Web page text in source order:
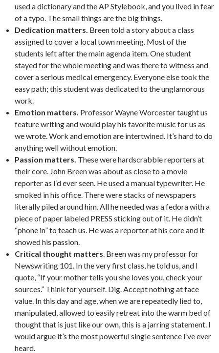
used a dictionary and the AP Stylebook, and you lived in fear
of a typo. The small things are the big things.
Dedication matters. Breen told a story about a class
assigned to cover a local town meeting. Most of the
students left after the main agenda item. One student
stayed for the whole meeting and was there to witness and
cover a serious medical emergency. Everyone else took the
easy path; this student was dedicated to the unglamorous
work.
Emotion matters. Professor Wayne Worcester taught us
feature writing and would play his favorite music for us as
we wrote. Work and emotion are intertwined. It’s hard to do
anything well without emotion.
Passion matters. These were hardscrabble reporters at
their core. John Breen was about as close to a movie
reporter as I’d ever seen. He used a manual typewriter. He
smoked in his office. There were stacks of newspapers
literally piled around him. All he needed was a fedora with a
piece of paper labeled PRESS sticking out of it. He didn’t
“phone in” to teach us. He was a reporter at his core and it
showed his passion.
Critical thought matters . Breen was my professor for
Newswriting 101. In the very first class, he told us, and I
quote, “If your mother tells you she loves you, check your
sources.” Think for yourself. Dig. Accept nothing at face
value. In this day and age, when we are repeatedly lied to,
manipulated, allowed to easily retreat into the warm bed of
thought that is just like our own, this is a jarring statement. I
would argue it’s the most powerful single sentence I’ve ever
heard.